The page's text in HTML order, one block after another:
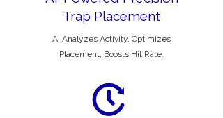
Trap Placement
AI Analyzes Activity, Optimizes
Placement, Boosts Hit Rate.